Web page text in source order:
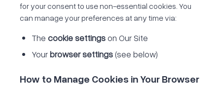
for your consent to use non-essential cookies. You
can manage your preferences at any time via:
The cookie settingson Our Site
Yourbrowser settings(see below)
How to Manage Cookies in Your Browser